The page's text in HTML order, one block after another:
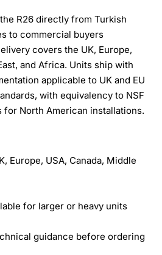
R26 directly from Turkish
to commercial buyers
covers the UK, Europe,
and Africa. Units ship with
applicable to UK and EU
with equivalency to NSF
for North American installations.
Europe, USA, Canada, Middle
for larger or heavy units
guidance before ordering